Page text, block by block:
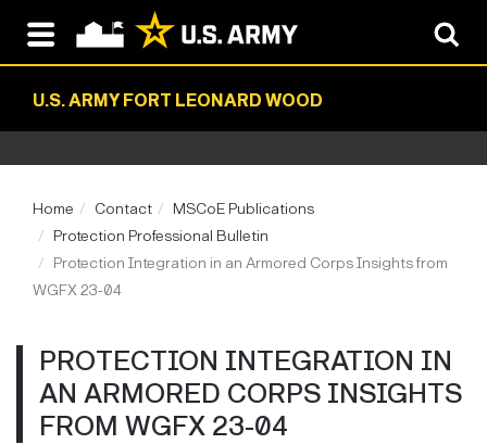
U.S. ARMY FORT LEONARD WOOD
Home Contact
MSCoE Publications
Protection Professional Bulletin
Protection Integration in an Armored Corps Insights from
WGFX 23-04
PROTECTION INTEGRATION IN
AN ARMORED CORPS INSIGHTS
FROM WGFX 23-04